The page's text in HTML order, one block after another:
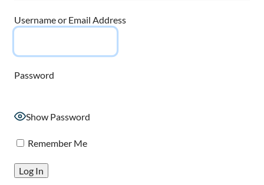
Username or Email Address
Password
Show Password
Remember Me